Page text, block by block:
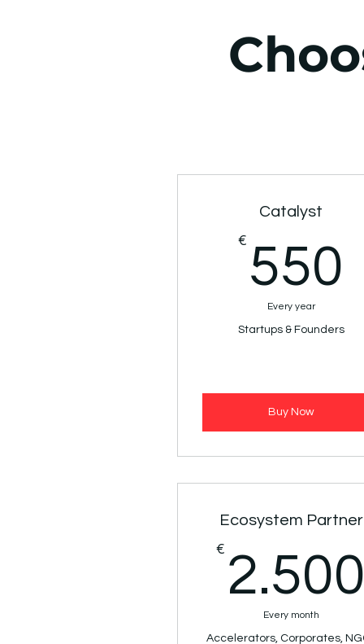
Catalyst
€ 550
Every year
Startups & Founders
Buy Now
Ecosystem Partner
€ 2.500
Every month
Accelerators, Corporates,